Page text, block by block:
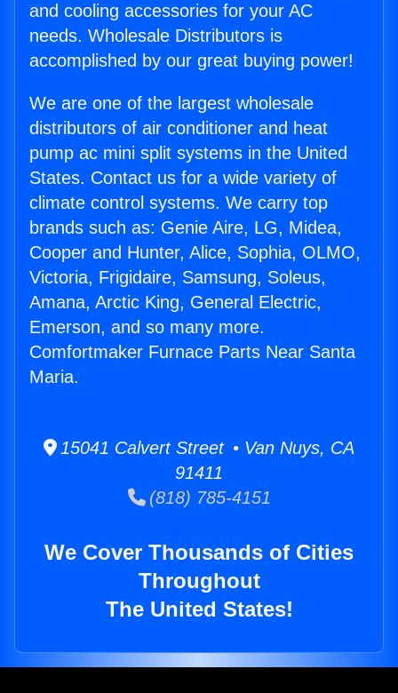
and cooling accessories for your AC
needs. Wholesale Distributors is
accomplished by our great buying power!
We are one of the largest wholesale
distributors of air conditioner and heat
pump ac mini split systems in the United
States. Contact us for a wide variety of
climate control systems. We carry top
brands such as: Genie Aire, LG, Midea,
Cooper and Hunter, Alice, Sophia, OLMO,
Victoria, Frigidaire, Samsung, Soleus,
Amana, Arctic King, General Electric,
Emerson, and so many more.
Comfortmaker Furnace Parts Near Santa
Maria.
15041 Calvert Street • Van Nuys, CA
91411
(818) 785-4151
We Cover Thousands of Cities
Throughout
The United States!